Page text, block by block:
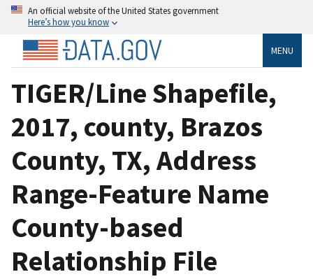
An official website of the United States government
Here’s how you know
MENU
TIGER/Line Shapefile,
2017, county, Brazos
County, TX, Address
Range-Feature Name
County-based
Relationship File